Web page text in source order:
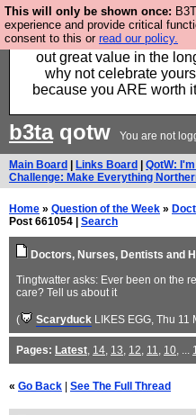
This will only be shown once:
experience and provide critical
consent to this or read our policy.
Hebtro make
standards and built to last,
out great value in the
why not celebrate
because you ARE worth
b3taqotw You are not
Main Board Links Board QotW:
Challenge: Make Everything
Home » Question of the Week »
Post 661054 | Search
Doctors, Nurses, Dentists and
Tingtwatter asks: Ever been on the
care? Tell us about it
( Scaryduck LIKES EGG, Thu 11
Pages: Latest, 14, 13, 12, 11, 10, ...
« Go Back See The Full Thread